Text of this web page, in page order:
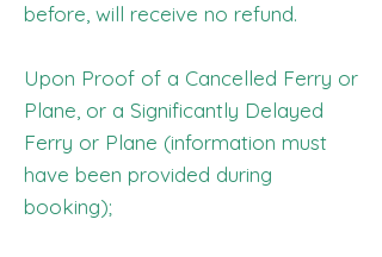
before, will receive no refund.
Upon Proof of a Cancelled Ferry or
Plane, or a Significantly Delayed
Ferry or Plane (information must
have been provided during
booking);